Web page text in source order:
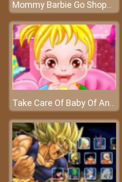
Mommy Barbie Go Shopping - Buy the best for your baby
Take Care Of Baby Of Anna - Anna is going to give birth